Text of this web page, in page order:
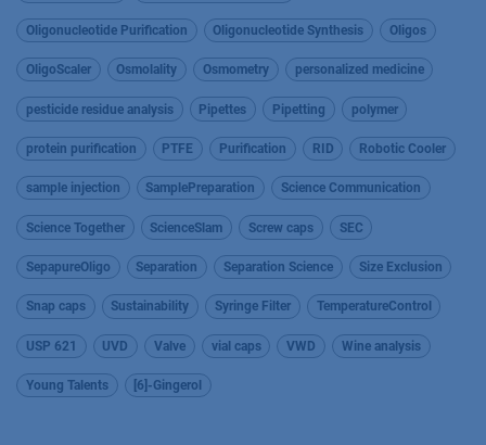
Oligonucleotide Purification Oligonucleotide Synthesis Oligos
OligoScaler Osmolality Osmometry personalized medicine
pesticide residue analysis Pipettes Pipetting polymer
protein purification PTFE Purification RID Robotic Cooler
sample injection SamplePreparation Science Communication
Science Together ScienceSlam Screw caps SEC
SepapureOligo Separation Separation Science Size Exclusion
Snap caps Sustainability Syringe Filter TemperatureControl
USP 621 UVD Valve vial caps VWD Wine analysis
Young Talents [6]-Gingerol